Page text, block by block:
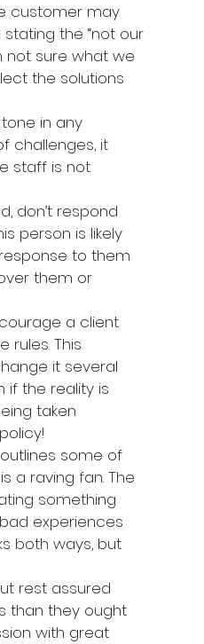
customer may
the “not our
not sure what we
the solutions
in any
challenges, it
staff is not
don’t respond
person is likely
to them
them or
a client
rules. This
it several
if the reality is
taken
some of
a raving fan. The
something
experiences
both ways, but
rest assured
than they ought
with great